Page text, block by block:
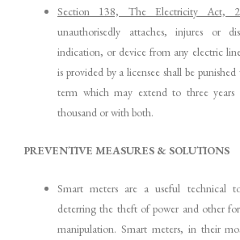
Section 138, The Electricity Act,
unauthorisedly attaches, injures or
indication, or device from any electric
is provided by a licensee shall be
term which may extend to three
thousand or with both.
PREVENTIVE MEASURES & SOLUTIONS
Smart meters are a useful technical
deterring the theft of power and other
manipulation. Smart meters, in their